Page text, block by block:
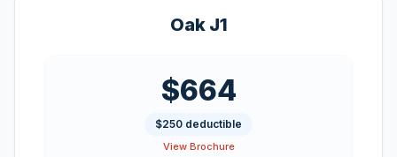
Oak J1
$664
$250 deductible
View Brochure